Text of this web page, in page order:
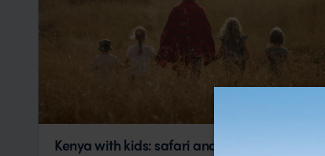
Kenya with kids: safari and beach holiday